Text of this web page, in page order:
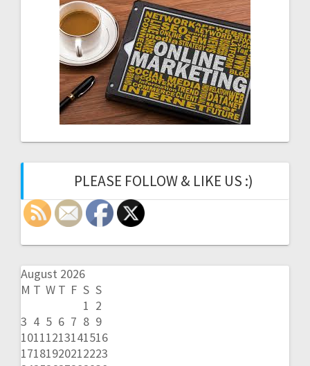
PLEASE FOLLOW & LIKE US :)
August 2026
M T W T F S S
1 2
3 4 5 6 7 8 9
10111213141516
17181920212223